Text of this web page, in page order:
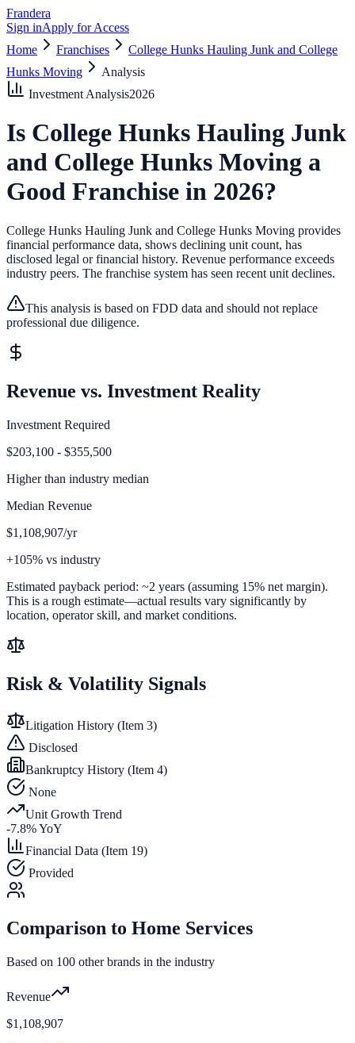
Frandera
Sign inApply for Access
Home
Franchises
College Hunks Hauling Junk and College
Hunks Moving
Analysis
Investment Analysis2026
Is College Hunks Hauling Junk
and College Hunks Moving a
Good Franchise in 2026?
College Hunks Hauling Junk and College Hunks Moving provides
financial performance data, shows declining unit count, has
disclosed legal or financial history. Revenue performance exceeds
industry peers. The franchise system has seen recent unit declines.
This analysis is based on FDD data and should not replace
professional due diligence.
Revenue vs. Investment Reality
Investment Required
$203,100 - $355,500
Higher than industry median
Median Revenue
$1,108,907/yr
+105% vs industry
Estimated payback period: ~2 years (assuming 15% net margin).
This is a rough estimate—actual results vary significantly by
location, operator skill, and market conditions.
Risk & Volatility Signals
Litigation History (Item 3)
Disclosed
Bankruptcy History (Item 4)
None
Unit Growth Trend
-7.8% YoY
Financial Data (Item 19)
Provided
Comparison to Home Services
Based on 100 other brands in the industry
Revenue
$1,108,907